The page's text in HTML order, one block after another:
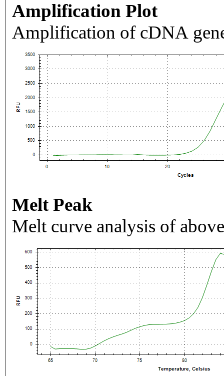
Amplification Plot
Amplification of cDNA
Melt Peak
Melt curve analysis of